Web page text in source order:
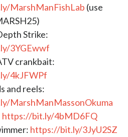
MarshManFishLab (use
Strike:
3YGEwwf
crankbait:
4kJFWPf
and reels:
MarshManMassonOkuma
https://bit.ly/4bMD6FQ
https://bit.ly/3JyU2SZ